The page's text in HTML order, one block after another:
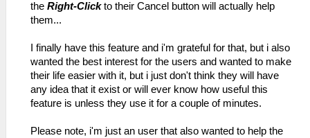
the Right-Clickto their Cancel button will actually help
them...
I finally have this feature and i'm grateful for that, but i also
wanted the best interest for the users and wanted to make
their life easier with it, but i just don't think they will have
any idea that it exist or will ever know how useful this
feature is unless they use it for a couple of minutes.
Please note, i'm just an user that also wanted to help the